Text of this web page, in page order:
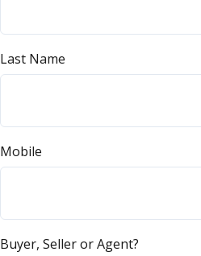
Last Name
Mobile
Buyer, Seller or Agent?